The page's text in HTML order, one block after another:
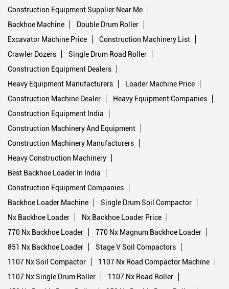
Construction Equipment Supplier Near Me
Backhoe Machine
Double Drum Roller
Excavator Machine Price
Construction Machinery List
Crawler Dozers
Single Drum Road Roller
Construction Equipment Dealers
Heavy Equipment Manufacturers
Loader Machine Price
Construction Machine Dealer
Heavy Equipment Companies
Construction Equipment India
Construction Machinery And Equipment
Construction Machinery Manufacturers
Heavy Construction Machinery
Best Backhoe Loader In India
Construction Equipment Companies
Backhoe Loader Machine
Single Drum Soil Compactor
Nx Backhoe Loader
Nx Backhoe Loader Price
770 Nx Backhoe Loader
770 Nx Magnum Backhoe Loader
851 Nx Backhoe Loader
Stage V Soil Compactors
1107 Nx Soil Compactor
1107 Nx Road Compactor Machine
1107 Nx Single Drum Roller
1107 Nx Road Roller